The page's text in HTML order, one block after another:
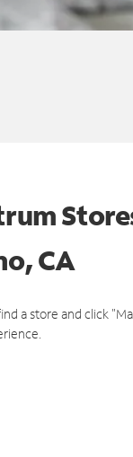
CA
a store and click